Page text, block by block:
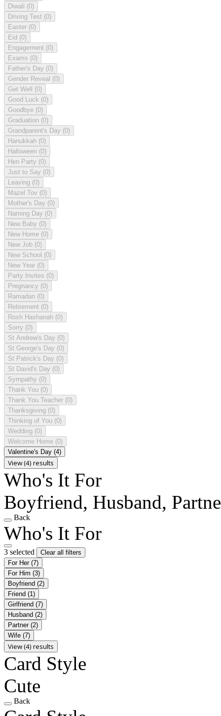
Diwali (0)
Driving Test (0)
Easter (0)
Eid (0)
Engagement (0)
Exams (0)
Father's Day (0)
Gender Reveal (0)
Get Well (0)
Good Luck (0)
Goodbye (0)
Graduation (0)
Grandparent's Day (0)
Hanukkah (0)
Halloween (0)
Hen Party (0)
Just to Say (0)
Leaving (0)
Mazel Tov (0)
Mother's Day (0)
Naming Day (0)
New Baby (0)
New Home (0)
New Job (0)
New School (0)
New Year (0)
Party Invites (0)
Pregnancy (0)
Ramadan (0)
Retirement (0)
Rosh Hashanah (0)
Sorry (0)
St Andrew's Day (0)
St George's Day (0)
St Patrick's Day (0)
St David's Day (0)
Sympathy (0)
Thank You (0)
Thank You Teacher (0)
Thanksgiving (0)
Thinking of You (0)
Wedding (0)
Welcome Home (0)
Valentine's Day (4)
View (4) results
Who's It For
Boyfriend, Husband,
Back
Who's It For
3 selected
Clear all filters
For Her (7)
For Him (3)
Boyfriend (2)
Friend (1)
Girlfriend (7)
Husband (2)
Partner (2)
Wife (7)
View (4) results
Card Style
Cute
Back